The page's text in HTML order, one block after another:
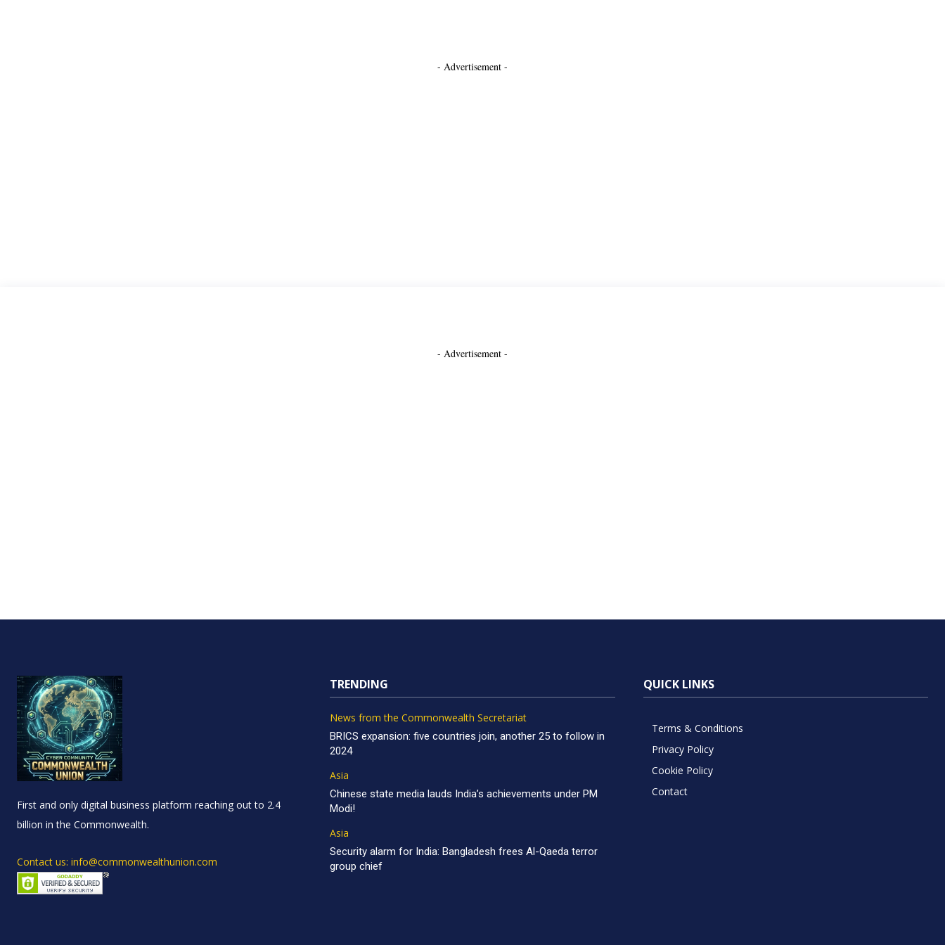
- Advertisement -
- Advertisement -
First and only digital business platform reaching out to 2.4
billion in the Commonwealth.
Contact us: info@commonwealthunion.com
TRENDING
News from the Commonwealth Secretariat
BRICS expansion: five countries join, another 25 to follow in
2024
Asia
Chinese state media lauds India’s achievements under PM
Modi!
Asia
Security alarm for India: Bangladesh frees Al-Qaeda terror
group chief
QUICK LINKS
Terms & Conditions
Privacy Policy
Cookie Policy
Contact